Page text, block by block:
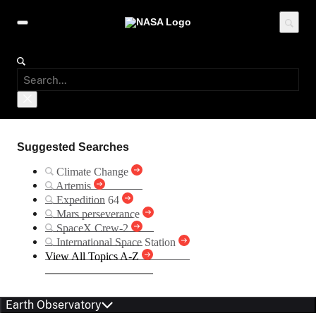
Suggested Searches
Climate Change
Artemis
Expedition 64
Mars perseverance
SpaceX Crew-2
International Space Station
View All Topics A-Z
Earth Observatory